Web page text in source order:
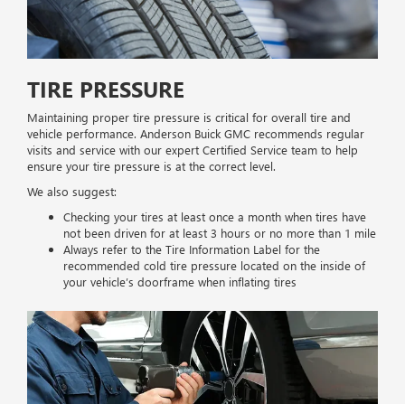
TIRE PRESSURE
Maintaining proper tire pressure is critical for overall tire and
vehicle performance. Anderson Buick GMC recommends regular
visits and service with our expert Certified Service team to help
ensure your tire pressure is at the correct level.
We also suggest:
Checking your tires at least once a month when tires have
not been driven for at least 3 hours or no more than 1 mile
Always refer to the Tire Information Label for the
recommended cold tire pressure located on the inside of
your vehicle’s doorframe when inflating tires